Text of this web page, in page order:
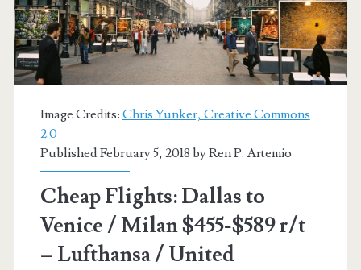
Delta
Basic
+
Image Credits: Chris Yunker, Creative Commons
2.0
Published February 5, 2018 byRen P. Artemio
Cheap Flights: Dallas to
Venice / Milan $455-$589 r/t
– Lufthansa / United